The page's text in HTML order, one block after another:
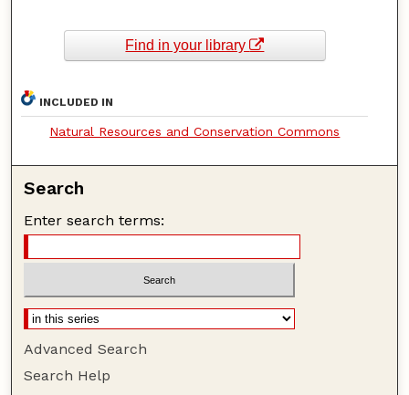
Find in your library
INCLUDED IN
Natural Resources and Conservation Commons
Search
Enter search terms:
Advanced Search
Search Help